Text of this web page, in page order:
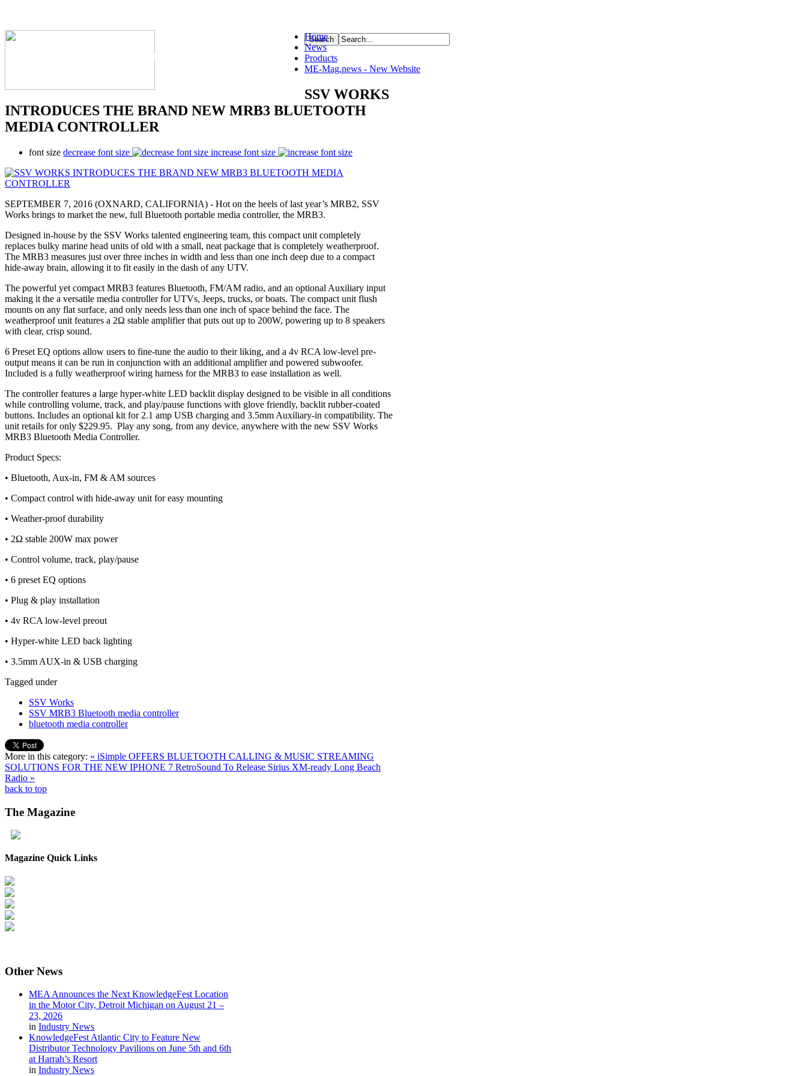
The Industry's #1 Resource
Home
News
Products
ME-Mag.news - New Website
SSV WORKS
INTRODUCES THE BRAND NEW MRB3 BLUETOOTH
MEDIA CONTROLLER
font size decrease font size increase font size
SEPTEMBER 7, 2016 (OXNARD, CALIFORNIA) - Hot on the heels of last year’s MRB2, SSV
Works brings to market the new, full Bluetooth portable media controller, the MRB3.
Designed in-house by the SSV Works talented engineering team, this compact unit completely
replaces bulky marine head units of old with a small, neat package that is completely weatherproof.
The MRB3 measures just over three inches in width and less than one inch deep due to a compact
hide-away brain, allowing it to fit easily in the dash of any UTV.
The powerful yet compact MRB3 features Bluetooth, FM/AM radio, and an optional Auxiliary input
making it the a versatile media controller for UTVs, Jeeps, trucks, or boats. The compact unit flush
mounts on any flat surface, and only needs less than one inch of space behind the face. The
weatherproof unit features a 2Ω stable amplifier that puts out up to 200W, powering up to 8 speakers
with clear, crisp sound.
6 Preset EQ options allow users to fine-tune the audio to their liking, and a 4v RCA low-level pre-
output means it can be run in conjunction with an additional amplifier and powered subwoofer.
Included is a fully weatherproof wiring harness for the MRB3 to ease installation as well.
The controller features a large hyper-white LED backlit display designed to be visible in all conditions
while controlling volume, track, and play/pause functions with glove friendly, backlit rubber-coated
buttons. Includes an optional kit for 2.1 amp USB charging and 3.5mm Auxiliary-in compatibility. The
unit retails for only $229.95. Play any song, from any device, anywhere with the new SSV Works
MRB3 Bluetooth Media Controller.
Product Specs:
• Bluetooth, Aux-in, FM & AM sources
• Compact control with hide-away unit for easy mounting
• Weather-proof durability
• 2Ω stable 200W max power
• Control volume, track, play/pause
• 6 preset EQ options
• Plug & play installation
• 4v RCA low-level preout
• Hyper-white LED back lighting
• 3.5mm AUX-in & USB charging
Tagged under
SSV Works
SSV MRB3 Bluetooth media controller
bluetooth media controller
More in this category: « iSimple OFFERS BLUETOOTH CALLING & MUSIC STREAMING
SOLUTIONS FOR THE NEW IPHONE 7 RetroSound To Release Sirius XM-ready Long Beach
Radio »
back to top
The Magazine
Magazine Quick Links
Other News
MEA Announces the Next KnowledgeFest Location
in the Motor City, Detroit Michigan on August 21 –
23, 2026
in Industry News
KnowledgeFest Atlantic City to Feature New
Distributor Technology Pavilions on June 5th and 6th
at Harrah’s Resort
in Industry News